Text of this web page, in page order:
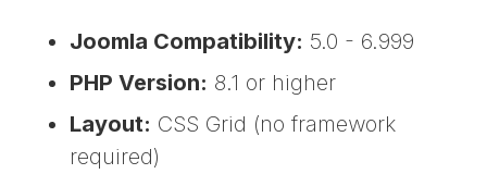
Joomla Compatibility: 5.0 - 6.999
PHP Version: 8.1 or higher
Layout: CSS Grid (no framework
required)